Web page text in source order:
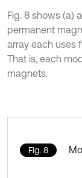
Fig. 8 shows (a)
permanent
array each uses
That is, each
magnets.
Fig. 8